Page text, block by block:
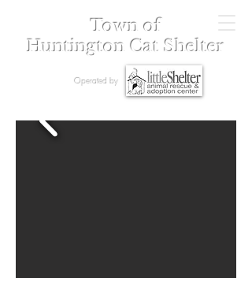
Operated by
Town of
Huntington Cat Shelter